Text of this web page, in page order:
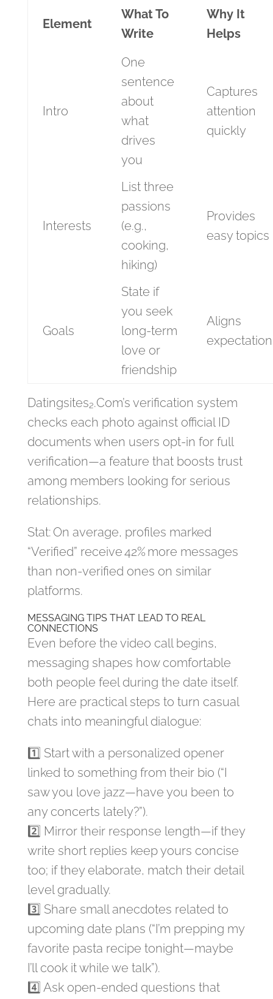
Element
What To
Write
Why It
Helps
Intro
One
sentence
about
what
drives
you
Captures
attention
quickly
Interests
List three
passions
(e.g.,
cooking,
hiking)
Provides
easy topics
Goals
State if
you seek
long‑term
love or
friendship
Aligns
Datingsites₂.Com’s verification system
checks each photo against official ID
documents when users opt‑in for full
verification—a feature that boosts trust
among members looking for serious
relationships.
Stat: On average, profiles marked
“Verified” receive 42% more messages
than non‑verified ones on similar
platforms.
MESSAGING TIPS THAT LEAD TO REAL
CONNECTIONS
Even before the video call begins,
messaging shapes how comfortable
both people feel during the date itself.
Here are practical steps to turn casual
chats into meaningful dialogue:
1️⃣ Start with a personalized opener
linked to something from their bio (“I
saw you love jazz—have you been to
any concerts lately?”).
2️⃣ Mirror their response length—if they
write short replies keep yours concise
too; if they elaborate, match their detail
level gradually.
3️⃣ Share small anecdotes related to
upcoming date plans (“I’m prepping my
favorite pasta recipe tonight—maybe
I’ll cook it while we talk”).
4️⃣ Ask open‑ended questions that